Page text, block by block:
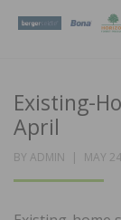
Existing-
April
BY ADMIN
POSTED
MAY